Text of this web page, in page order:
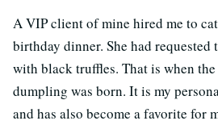
A VIP client of mine hired me to
birthday dinner. She had requested
with black truffles. That is when
dumpling was born. It is my
and has also become a favorite for